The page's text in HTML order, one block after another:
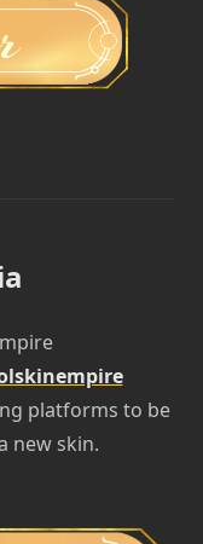
platforms to be
new skin.